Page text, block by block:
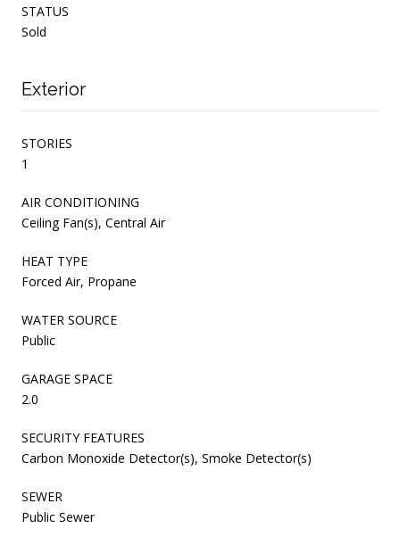
STATUS
Sold
Exterior
STORIES
1
AIR CONDITIONING
Ceiling Fan(s), Central Air
HEAT TYPE
Forced Air, Propane
WATER SOURCE
Public
GARAGE SPACE
2.0
SECURITY FEATURES
Carbon Monoxide Detector(s), Smoke Detector(s)
SEWER
Public Sewer